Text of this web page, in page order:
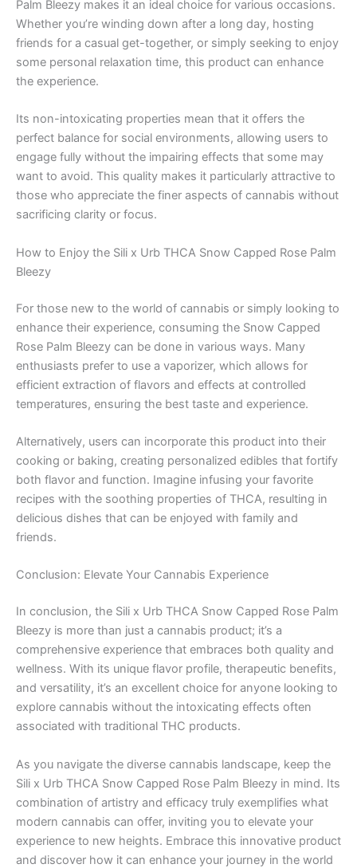
Palm Bleezy makes it an ideal choice for various occasions.
Whether you’re winding down after a long day, hosting
friends for a casual get-together, or simply seeking to enjoy
some personal relaxation time, this product can enhance
the experience.
Its non-intoxicating properties mean that it offers the
perfect balance for social environments, allowing users to
engage fully without the impairing effects that some may
want to avoid. This quality makes it particularly attractive to
those who appreciate the finer aspects of cannabis without
sacrificing clarity or focus.
How to Enjoy the Sili x Urb THCA Snow Capped Rose Palm
Bleezy
For those new to the world of cannabis or simply looking to
enhance their experience, consuming the Snow Capped
Rose Palm Bleezy can be done in various ways. Many
enthusiasts prefer to use a vaporizer, which allows for
efficient extraction of flavors and effects at controlled
temperatures, ensuring the best taste and experience.
Alternatively, users can incorporate this product into their
cooking or baking, creating personalized edibles that fortify
both flavor and function. Imagine infusing your favorite
recipes with the soothing properties of THCA, resulting in
delicious dishes that can be enjoyed with family and
friends.
Conclusion: Elevate Your Cannabis Experience
In conclusion, the Sili x Urb THCA Snow Capped Rose Palm
Bleezy is more than just a cannabis product; it’s a
comprehensive experience that embraces both quality and
wellness. With its unique flavor profile, therapeutic benefits,
and versatility, it’s an excellent choice for anyone looking to
explore cannabis without the intoxicating effects often
associated with traditional THC products.
As you navigate the diverse cannabis landscape, keep the
Sili x Urb THCA Snow Capped Rose Palm Bleezy in mind. Its
combination of artistry and efficacy truly exemplifies what
modern cannabis can offer, inviting you to elevate your
experience to new heights. Embrace this innovative product
and discover how it can enhance your journey in the world